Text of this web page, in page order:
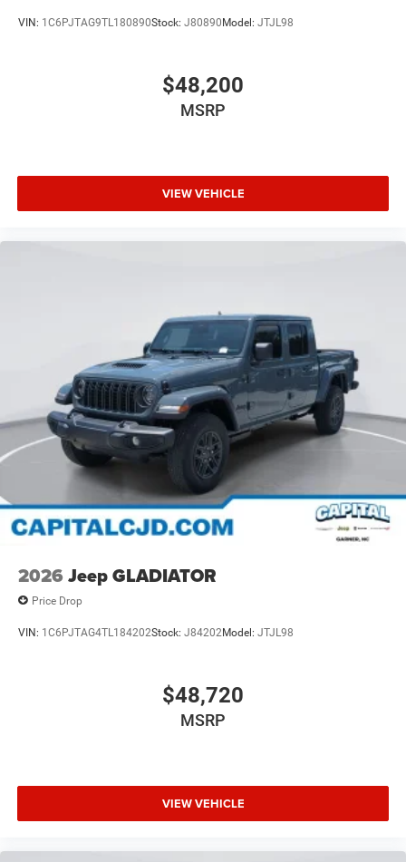
VIN: 1C6PJTAG9TL180890Stock: J80890Model: JTJL98
$48,200
MSRP
VIEW VEHICLE
2026 Jeep GLADIATOR
Price Drop
VIN: 1C6PJTAG4TL184202Stock: J84202Model: JTJL98
$48,720
MSRP
VIEW VEHICLE